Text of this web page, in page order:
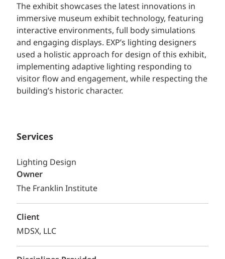
The exhibit showcases the latest innovations in
immersive museum exhibit technology, featuring
interactive environments, full body simulations
and engaging displays. EXP’s lighting designers
used a holistic approach for design of this exhibit,
implementing adaptive lighting responding to
visitor flow and engagement, while respecting the
building’s historic character.
Services
Lighting Design
Owner
The Franklin Institute
Client
MDSX, LLC